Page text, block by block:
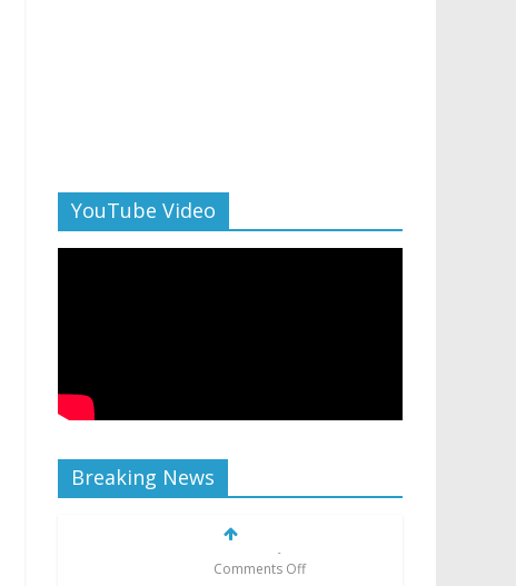
YouTube Video
Breaking News
AI in 2026: 5 non-negotiable career moves